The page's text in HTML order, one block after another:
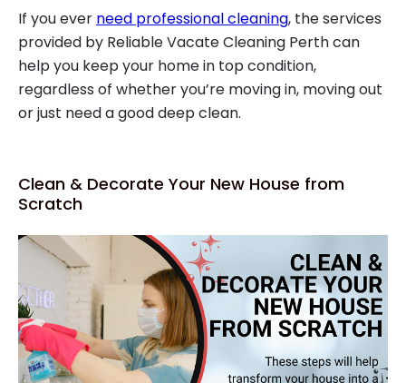
If you ever need professional cleaning, the services
provided by Reliable Vacate Cleaning Perth can
help you keep your home in top condition,
regardless of whether you’re moving in, moving out
or just need a good deep clean.
Clean & Decorate Your New House from
Scratch